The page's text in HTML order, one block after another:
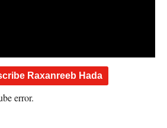
Raxanreeb Hada
error.